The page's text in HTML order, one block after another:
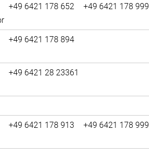
+49 6421 178 652 +49 6421 178 999
+49 6421 178 894
+49 6421 28 23361
+49 6421 178 913 +49 6421 178 999